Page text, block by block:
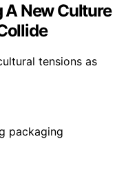
New Culture
tensions as